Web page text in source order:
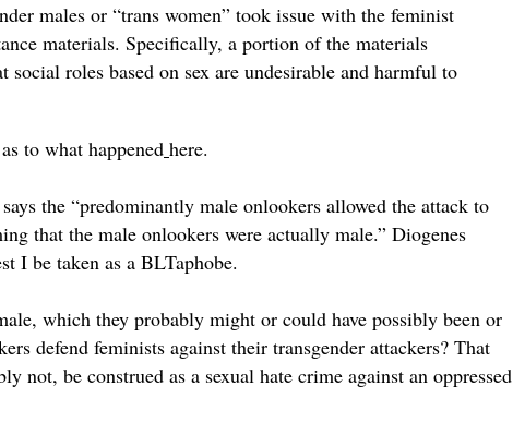
males or “trans women” took issue with the feminist
materials. Specifically, a portion of the materials
roles based on sex are undesirable and harmful to
to what happened here.
the “predominantly male onlookers allowed the attack to
that the male onlookers were actually male.” Diogenes
I be taken as a BLTaphobe.
which they probably might or could have possibly been or
defend feminists against their transgender attackers? That
not, be construed as a sexual hate crime against an oppressed